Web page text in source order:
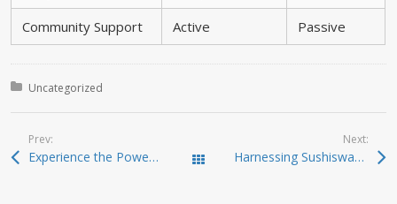
Community Support Active Passive
Posted in:
Uncategorized
Prev:
Experience the Power of Ledger Live for Crypto Todas las entradas
Next:
Harnessing Sushiswap for Unmatched Trading Opportunities